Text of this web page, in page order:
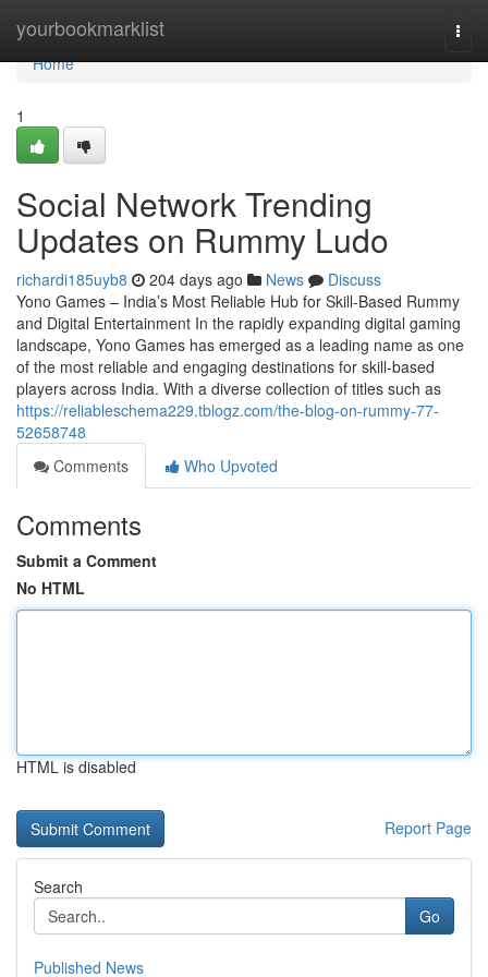
yourbookmarklist
Home
Home
1
Social Network Trending
Updates on Rummy Ludo
richardi185uyb8 204 days ago News
Discuss
Yono Games – India’s Most Reliable Hub for Skill-Based Rummy
and Digital Entertainment In the rapidly expanding digital gaming
landscape, Yono Games has emerged as a leading name as one
of the most reliable and engaging destinations for skill-based
players across India. With a diverse collection of titles such as
https://reliableschema229.tblogz.com/the-blog-on-rummy-77-
52658748
Comments
Who Upvoted
Comments
Submit a Comment
No HTML
HTML is disabled
Report Page
Search
Go
Published News